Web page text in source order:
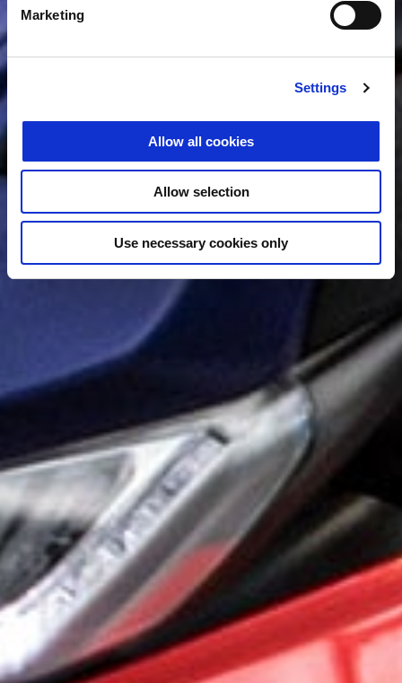
Marketing
Settings
Allow all cookies
Allow selection
Use necessary cookies only